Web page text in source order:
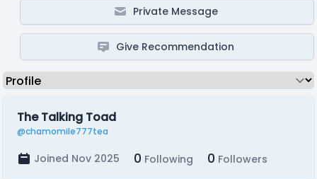
Private Message
Give Recommendation
The Talking Toad
@chamomile777tea
Joined Nov 2025 0 Following 0 Followers